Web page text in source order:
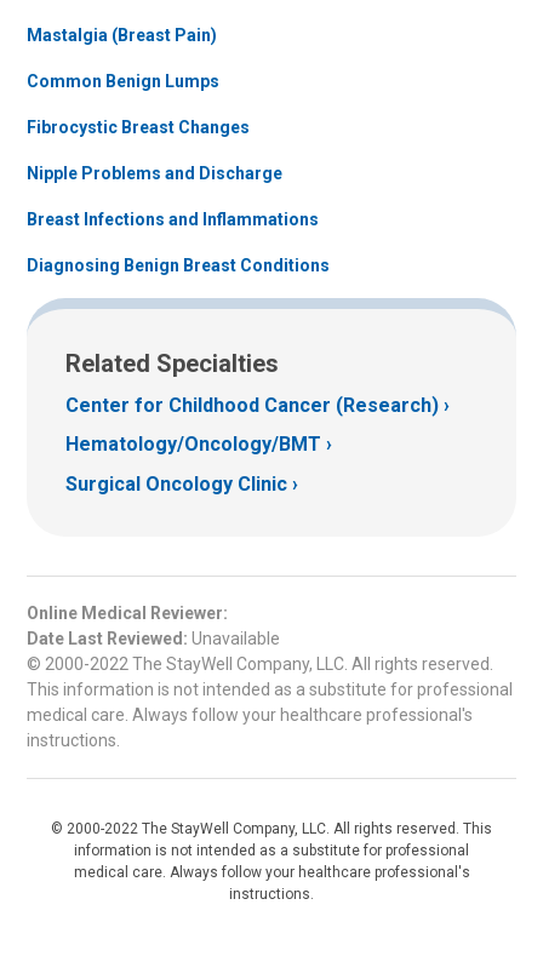
Mastalgia (Breast Pain)
Common Benign Lumps
Fibrocystic Breast Changes
Nipple Problems and Discharge
Breast Infections and Inflammations
Diagnosing Benign Breast Conditions
Related Specialties
Center for Childhood Cancer (Research)
Hematology/Oncology/BMT
Surgical Oncology Clinic
Online Medical Reviewer:
Date Last Reviewed: Unavailable
© 2000-2022 The StayWell Company, LLC. All rights reserved.
This information is not intended as a substitute for professional
medical care. Always follow your healthcare professional's
instructions.
© 2000-2022 The StayWell Company, LLC. All rights reserved. This
information is not intended as a substitute for professional
medical care. Always follow your healthcare professional's
instructions.